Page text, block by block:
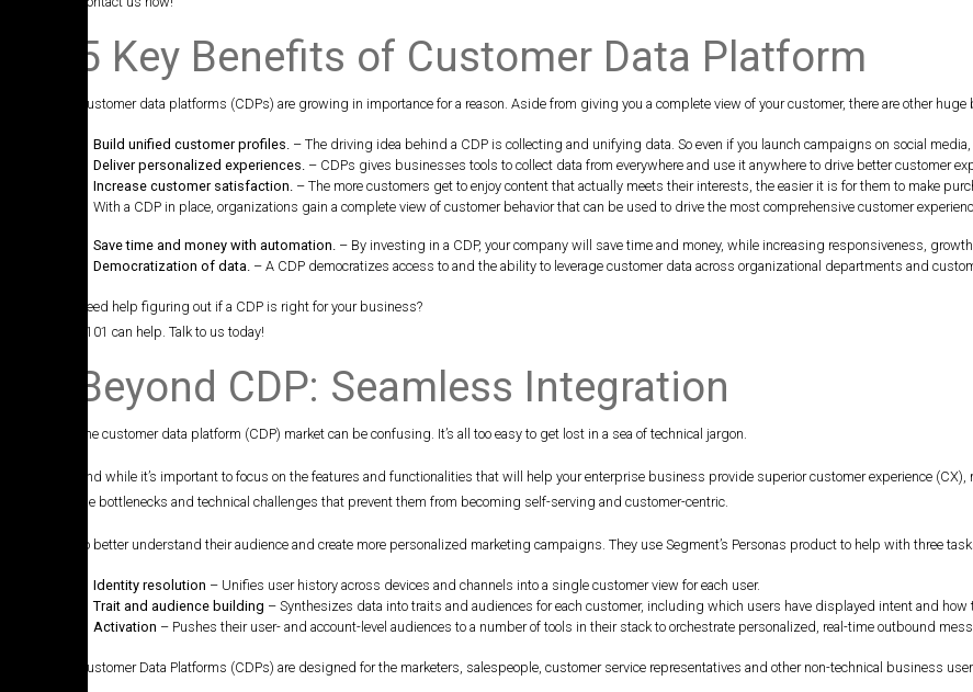
5 Key Benefits of Customer Data Platform
Customer data platforms (CDPs) are growing in importance for a reason. Aside from giving you a complete view of your customer, there are other huge
Build unified customer profiles. – The driving idea behind a CDP is collecting and unifying data. So even if you launch campaigns on social
Deliver personalized experiences. – CDPs gives businesses tools to collect data from everywhere and use it anywhere to drive better customer
Increase customer satisfaction. – The more customers get to enjoy content that actually meets their interests, the easier it is for them to make
With a CDP in place, organizations gain a complete view of customer behavior that can be used to drive the most comprehensive customer
Save time and money with automation. – By investing in a CDP, your company will save time and money, while increasing responsiveness,
Democratization of data. – A CDP democratizes access to and the ability to leverage customer data across organizational departments and
Need help figuring out if a CDP is right for your business?
A101 can help. Talk to us today!
Beyond CDP: Seamless Integration
The customer data platform (CDP) market can be confusing. It’s all too easy to get lost in a sea of technical jargon.
And while it’s important to focus on the features and functionalities that will help your enterprise business provide superior customer experience
the bottlenecks and technical challenges that prevent them from becoming self-serving and customer-centric.
To better understand their audience and create more personalized marketing campaigns. They use Segment’s Personas product to help with three
Identity resolution – Unifies user history across devices and channels into a single customer view for each user.
Trait and audience building – Synthesizes data into traits and audiences for each customer, including which users have displayed intent and how
Activation – Pushes their user- and account-level audiences to a number of tools in their stack to orchestrate personalized, real-time outbound
Customer Data Platforms (CDPs) are designed for the marketers, salespeople, customer service representatives and other non-technical business